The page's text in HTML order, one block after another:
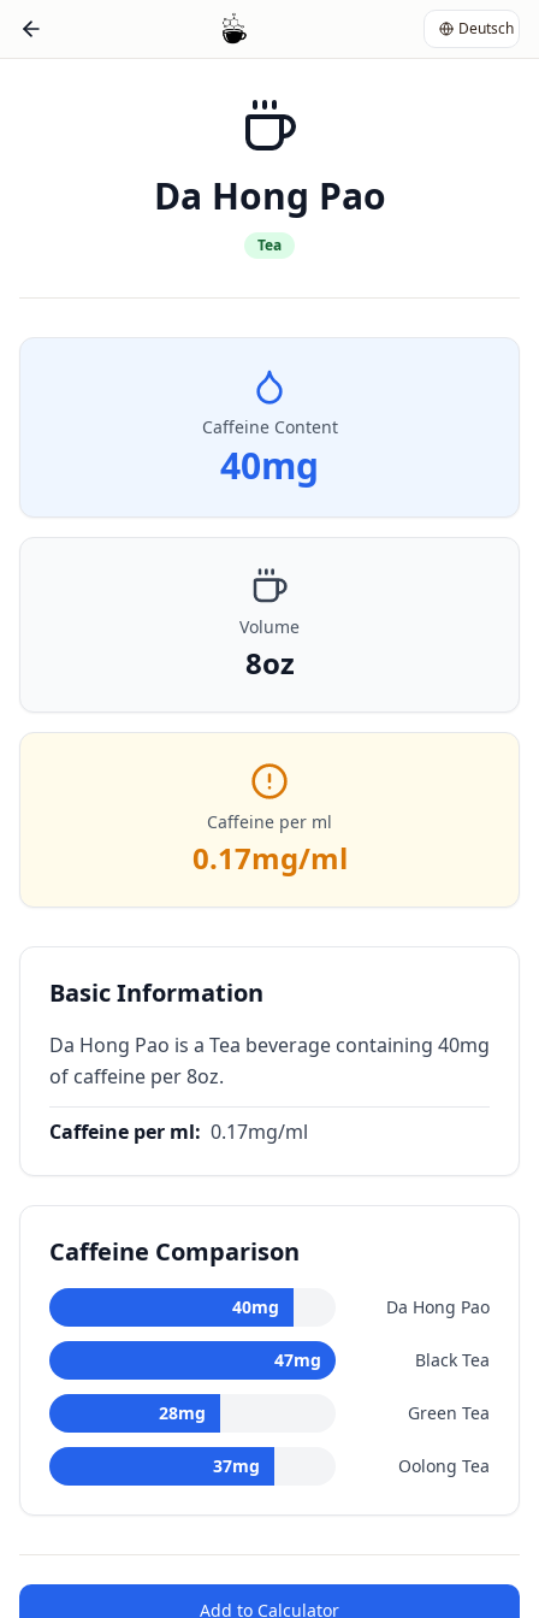
Deutsch
Da Hong Pao
Tea
Caffeine Content
40mg
Volume
8oz
Caffeine per ml
0.17mg/ml
Basic Information
Da Hong Pao is a Tea beverage containing 40mg
of caffeine per 8oz.
Caffeine per ml: 0.17mg/ml
Caffeine Comparison
40mg Da Hong Pao
47mg Black Tea
28mg Green Tea
37mg Oolong Tea
Add to Calculator